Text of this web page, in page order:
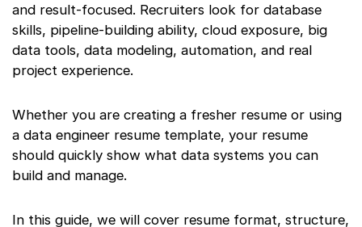
and result-focused. Recruiters look for database
skills, pipeline-building ability, cloud exposure, big
data tools, data modeling, automation, and real
project experience.
Whether you are creating a fresher resume or using
a data engineer resume template, your resume
should quickly show what data systems you can
build and manage.
In this guide, we will cover resume format, structure,